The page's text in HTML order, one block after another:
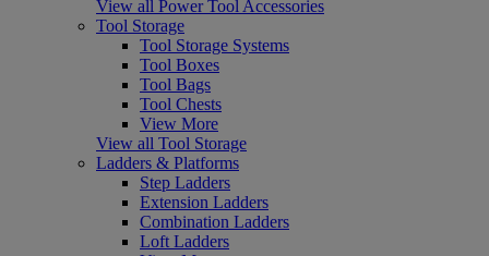
View all Power Tool Accessories
Tool Storage
Tool Storage Systems
Tool Boxes
Tool Bags
Tool Chests
View More
View all Tool Storage
Ladders & Platforms
Step Ladders
Extension Ladders
Combination Ladders
Loft Ladders